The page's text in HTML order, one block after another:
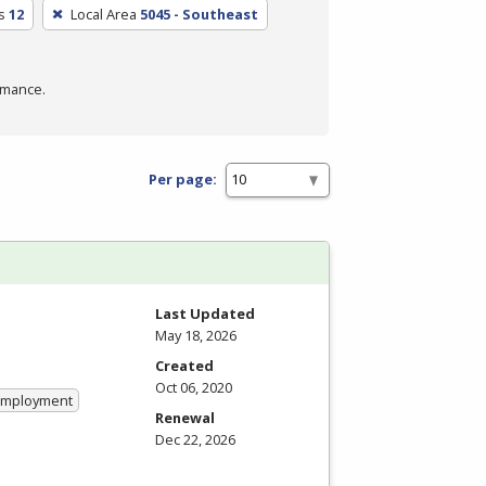
12 Local Area 5045 - Southeast
Per page:
Last Updated
May 18, 2026
Created
Oct 06, 2020
Renewal
Dec 22, 2026